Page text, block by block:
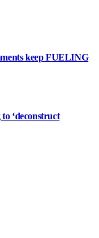
keep FUELING
‘deconstruct